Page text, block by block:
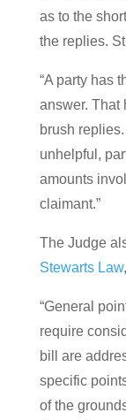
as to the
the replies.
“A party has
answer. That
brush
unhelpful,
amounts
claimant.”
The Judge
Stewarts Law
“General
require
bill are
specific
of the